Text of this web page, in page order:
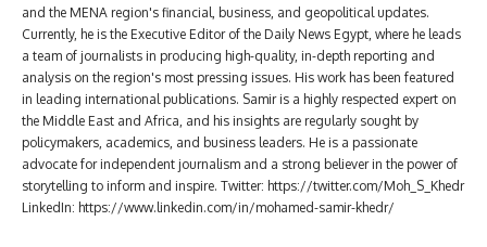
and the MENA region's financial, business, and geopolitical updates.
Currently, he is the Executive Editor of the Daily News Egypt, where he leads
a team of journalists in producing high-quality, in-depth reporting and
analysis on the region's most pressing issues. His work has been featured
in leading international publications. Samir is a highly respected expert on
the Middle East and Africa, and his insights are regularly sought by
policymakers, academics, and business leaders. He is a passionate
advocate for independent journalism and a strong believer in the power of
storytelling to inform and inspire. Twitter: https://twitter.com/Moh_S_Khedr
LinkedIn: https://www.linkedin.com/in/mohamed-samir-khedr/